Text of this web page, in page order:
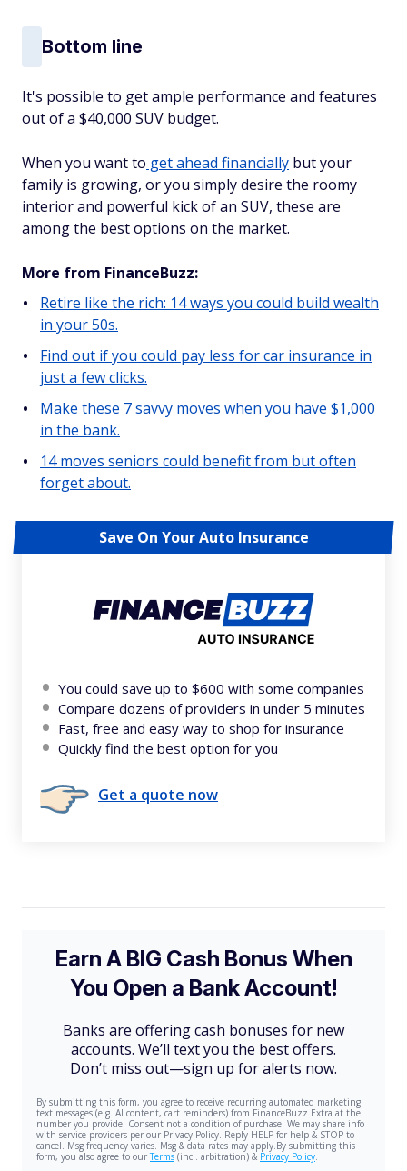
Bottom line
It's possible to get ample performance and features
out of a $40,000 SUV budget.
When you want to get ahead financially but your
family is growing, or you simply desire the roomy
interior and powerful kick of an SUV, these are
among the best options on the market.
More from FinanceBuzz:
Retire like the rich: 14 ways you could build wealth
in your 50s.
Find out if you could pay less for car insurance in
just a few clicks.
Make these 7 savvy moves when you have $1,000
in the bank.
14 moves seniors could benefit from but often
forget about.
Save On Your Auto Insurance
You could save up to $600 with some companies
Compare dozens of providers in under 5 minutes
Fast, free and easy way to shop for insurance
Quickly find the best option for you
Get a quote now